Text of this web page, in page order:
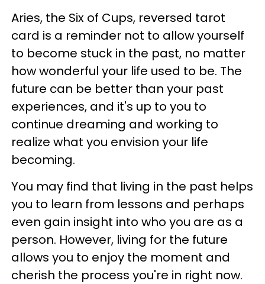
Aries, the Six of Cups, reversed tarot
card is a reminder not to allow yourself
to become stuck in the past, no matter
how wonderful your life used to be. The
future can be better than your past
experiences, and it's up to you to
continue dreaming and working to
realize what you envision your life
becoming.
You may find that living in the past helps
you to learn from lessons and perhaps
even gain insight into who you are as a
person. However, living for the future
allows you to enjoy the moment and
cherish the process you're in right now.